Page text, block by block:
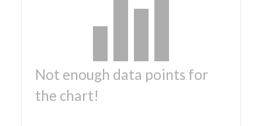
Not enough data points for
the chart!